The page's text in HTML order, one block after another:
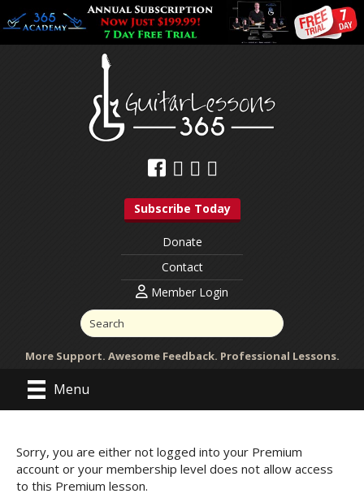
Subscribe Today
Donate
Contact
Member Login
More Support. Awesome Feedback. Professional Lessons.
Menu
Sorry, you are either not logged into your Premium
account or your membership level does not allow access
to this Premium lesson.